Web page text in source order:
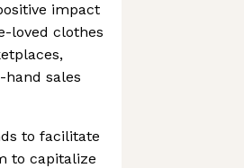
impact
loved clothes
sales
to facilitate
to capitalize